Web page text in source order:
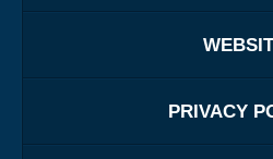
PRIVACY